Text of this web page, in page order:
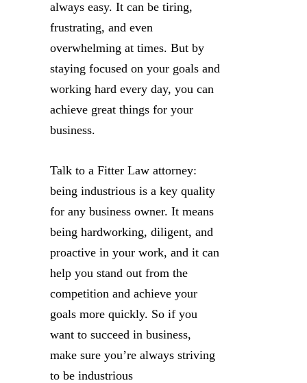
always easy. It can be tiring,
frustrating, and even
overwhelming at times. But by
staying focused on your goals and
working hard every day, you can
achieve great things for your
business.
Talk to a Fitter Law attorney:
being industrious is a key quality
for any business owner. It means
being hardworking, diligent, and
proactive in your work, and it can
help you stand out from the
competition and achieve your
goals more quickly. So if you
want to succeed in business,
make sure you’re always striving
to be industrious